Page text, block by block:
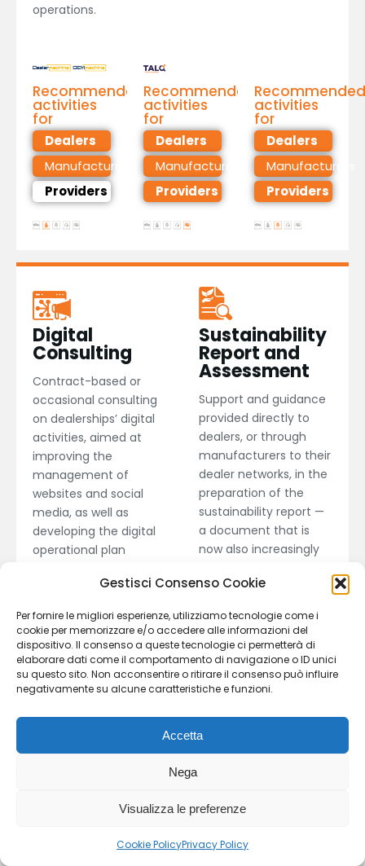
Gestisci Consenso Cookie
Per fornire le migliori esperienze, utilizziamo tecnologie come i
cookie per memorizzare e/o accedere alle informazioni del
dispositivo. Il consenso a queste tecnologie ci permetterà di
elaborare dati come il comportamento di navigazione o ID unici
su questo sito. Non acconsentire o ritirare il consenso può influire
negativamente su alcune caratteristiche e funzioni.
Accetta
Nega
Visualizza le preferenze
Cookie PolicyPrivacy Policy
operations.
Recommended
activities
for
Dealers
Manufacturers
Providers
Recommended
activities
for
Dealers
Manufacturers
Providers
Recommended
activities
for
Dealers
Manufacturers
Providers
Digital
Consulting​
Contract-based or
occasional consulting
on dealerships’ digital
activities, aimed at
improving the
management of
websites and social
media, as well as
developing the digital
operational plan
review, performance
optimization of online
presence.
Sustainability
Report and
Assessment
Support and guidance
provided directly to
dealers, or through
manufacturers to their
dealer networks, in the
preparation of the
sustainability report —
a document that is
now also increasingly
. The service also
assessments of dealer
networks, as well as
awareness and training
initiatives on
Providers